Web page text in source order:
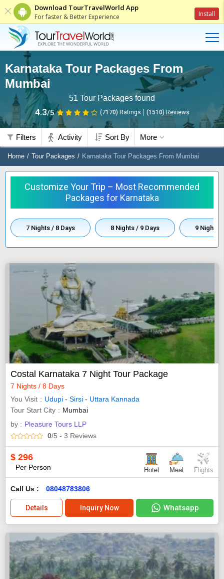
Download TourTravelWorld App
For faster & Better Experience Install
Karnataka Tour Packages From
Mumbai
51 Tour Packages found
4.3/5 (7170) Ratings (1510) Reviews
Filters Activity Sort By More
Home Tour Packages Karnataka Tour Packages From Mumbai
Customize Your Trip – Most Recommended
Packages for Karnataka
7 Nights / 8 Days 8 Nights / 9 Days 9 Nights
Costal Karnataka 7 Night Tour Package
7 Nights / 8 Days
You Visit
Udupi - Sirsi - Uttara Kannada
Tour Start City
Mumbai
by : Pleasure Tours LLP
0/5 - 3 Reviews
$ 296
Per Person Hotel Meal Flights
Call Us : 08048783806
Details Inquiry Now Whatsapp